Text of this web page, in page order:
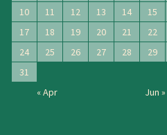
10
11 12 13 14 15
17
18 19 20 21 22
24
25 26 27 28 29
31
« Apr
Jun »